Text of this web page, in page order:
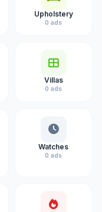
Upholstery
0 ads
Villas
0 ads
Watches
0 ads